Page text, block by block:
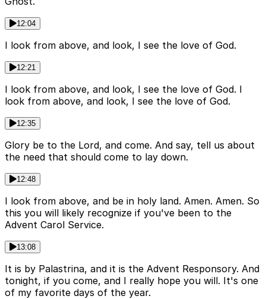
12:04
I look from above, and look, I see the love of God.
12:21
I look from above, and look, I see the love of God. I
look from above, and look, I see the love of God.
12:35
Glory be to the Lord, and come. And say, tell us about
the need that should come to lay down.
12:48
I look from above, and be in holy land. Amen. Amen. So
this you will likely recognize if you've been to the
Advent Carol Service.
13:08
It is by Palastrina, and it is the Advent Responsory. And
tonight, if you come, and I really hope you will. It's one
of my favorite days of the year.